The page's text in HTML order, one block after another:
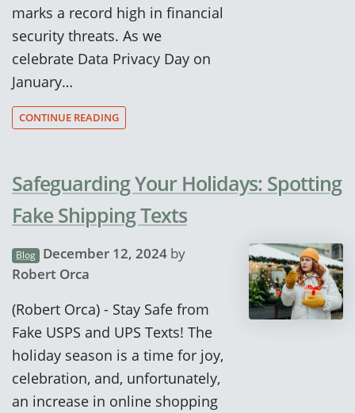
marks a record high in financial
security threats. As we
celebrate Data Privacy Day on
January…
CONTINUE READING
Safeguarding Your Holidays: Spotting
Fake Shipping Texts
Blog December 12, 2024by
Robert Orca
(Robert Orca) - Stay Safe from
Fake USPS and UPS Texts! The
holiday season is a time for joy,
celebration, and, unfortunately,
an increase in online shopping